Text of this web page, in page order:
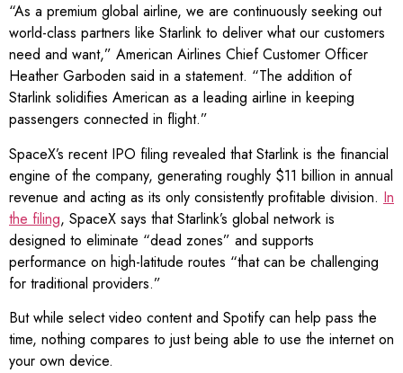
“As a premium global airline, we are continuously seeking out
world-class partners like Starlink to deliver what our customers
need and want,” American Airlines Chief Customer Officer
Heather Garboden said in a statement. “The addition of
Starlink solidifies American as a leading airline in keeping
passengers connected in flight.”
SpaceX’s recent IPO filing revealed that Starlink is the financial
engine of the company, generating roughly $11 billion in annual
revenue and acting as its only consistently profitable division. In
the filing, SpaceX says that Starlink’s global network is
designed to eliminate “dead zones” and supports
performance on high-latitude routes “that can be challenging
for traditional providers.”
But while select video content and Spotify can help pass the
time, nothing compares to just being able to use the internet on
your own device.